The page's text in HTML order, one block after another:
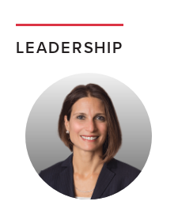
LEADERSHIP